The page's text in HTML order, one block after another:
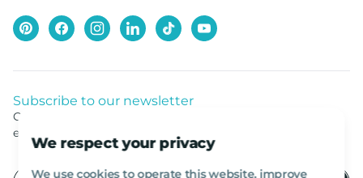
We respect your privacy
We use cookies to operate this website, improve
Subscribe to our newsletter
Get listed news from Al Marwan latest deals, offers
equipment.